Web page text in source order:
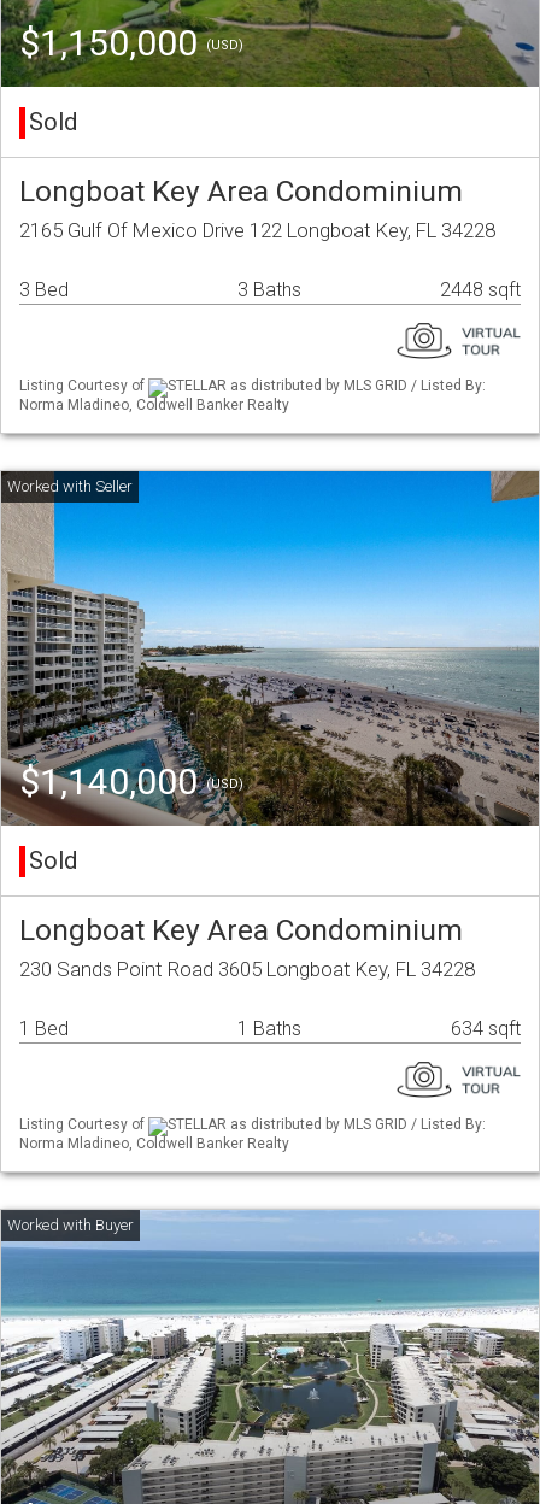
$1,150,000(USD)
Sold
Longboat Key Area Condominium
2165 Gulf Of Mexico Drive 122 Longboat Key, FL 34228
3 Bed 3 Baths 2448 sqft
Listing Courtesy of
STELLAR as distributed by MLS GRID / Listed By:
Norma Mladineo, Coldwell Banker Realty
$1,140,000(USD)
Sold
Longboat Key Area Condominium
230 Sands Point Road 3605 Longboat Key, FL 34228
1 Bed 1 Baths 634 sqft
Listing Courtesy of
STELLAR as distributed by MLS GRID / Listed By:
Norma Mladineo, Coldwell Banker Realty